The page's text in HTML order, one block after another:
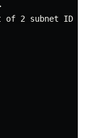
of 2 subnet